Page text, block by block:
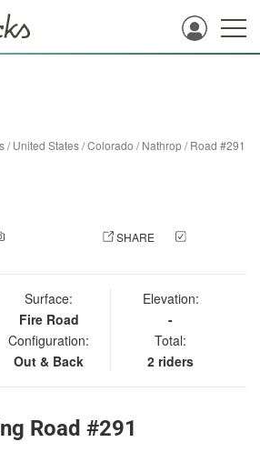
/United States/Colorado /Nathrop/Road #291
SHARE
Surface:
Fire Road
Configuration:
Out & Back
Elevation:
-
Total:
2 riders
Road #291